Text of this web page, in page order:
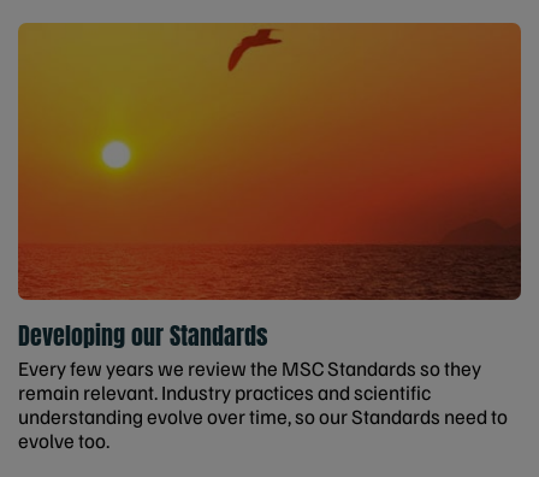
Developing our Standards
Every few years we review the MSC Standards so they
remain relevant. Industry practices and scientific
understanding evolve over time, so our Standards need to
evolve too.